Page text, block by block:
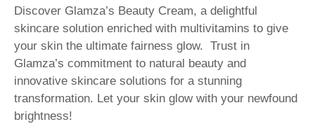
Discover Glamza’s Beauty Cream, a delightful
skincare solution enriched with multivitamins to give
your skin the ultimate fairness glow. Trust in
Glamza’s commitment to natural beauty and
innovative skincare solutions for a stunning
transformation. Let your skin glow with your newfound
brightness!